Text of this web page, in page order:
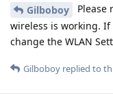
Gilboboy
Please
wireless is working.
change the WLAN
Gilboboy replied to